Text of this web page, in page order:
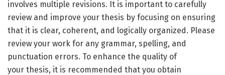
involves multiple revisions. It is important to carefully
review and improve your thesis by focusing on ensuring
that it is clear, coherent, and logically organized. Please
review your work for any grammar, spelling, and
punctuation errors. To enhance the quality of
your thesis, it is recommended that you obtain